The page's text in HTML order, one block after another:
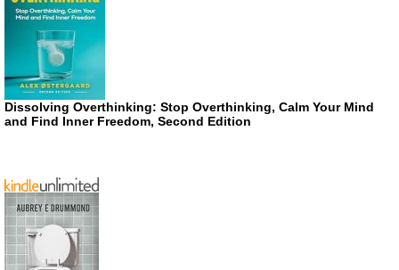
Dissolving Overthinking: Stop Overthinking, Calm Your Mind
and Find Inner Freedom, Second Edition